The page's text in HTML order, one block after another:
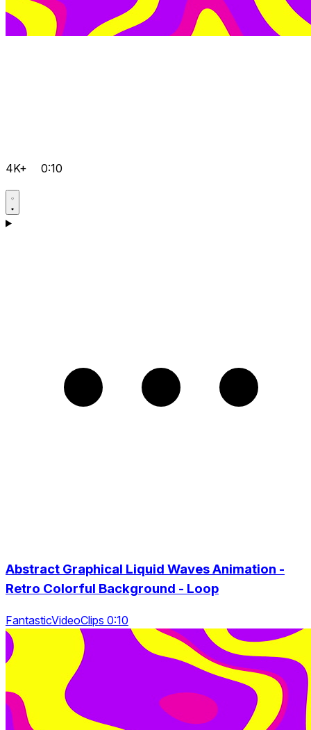
4K+ 0:10
Abstract Graphical Liquid Waves Animation -
Retro Colorful Background - Loop
FantasticVideoClips 0:10